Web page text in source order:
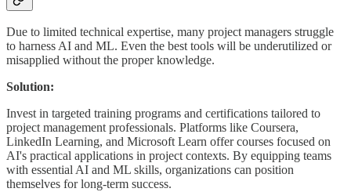
Due to limited technical expertise, many project managers struggle
to harness AI and ML. Even the best tools will be underutilized or
misapplied without the proper knowledge.
Solution:
Invest in targeted training programs and certifications tailored to
project management professionals. Platforms like Coursera,
LinkedIn Learning, and Microsoft Learn offer courses focused on
AI's practical applications in project contexts. By equipping teams
with essential AI and ML skills, organizations can position
themselves for long-term success.